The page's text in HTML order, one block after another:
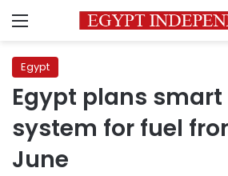
Menu
Egypt
Egypt plans
system for fuel
June